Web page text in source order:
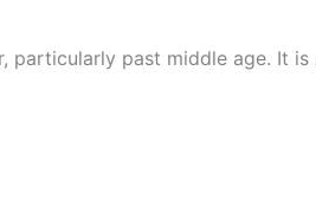
particularly past middle age. It is